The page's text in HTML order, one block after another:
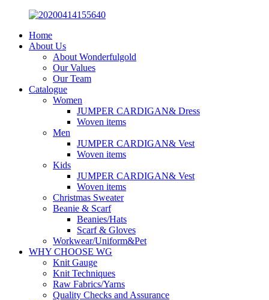
Home
About Us
About Wonderfulgold
Our Values
Our Team
Catalogue
Women
JUMPER CARDIGAN& Dress
Woven items
Men
JUMPER CARDIGAN& Vest
Woven items
Kids
JUMPER CARDIGAN& Vest
Woven items
Christmas Sweater
Beanie & Scarf
Beanies/Hats
Scarf & Gloves
Workwear/Uniform&Pet
WHY CHOOSE WG
Knit Gauge
Knit Techniques
Raw Fabrics/Yarns
Quality Checks and Assurance